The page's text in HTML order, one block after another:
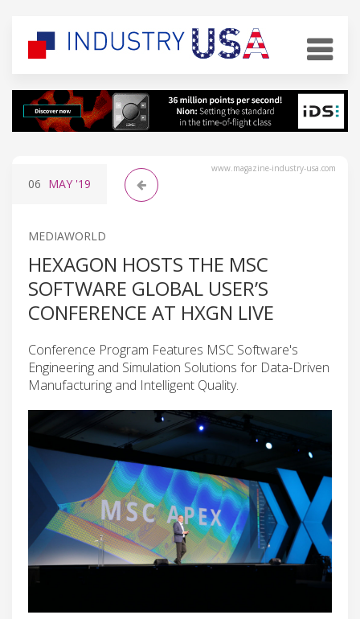
www.magazine-industry-usa.com
06 MAY '19
MEDIAWORLD
HEXAGON HOSTS THE MSC
SOFTWARE GLOBAL USER’S
CONFERENCE AT HXGN LIVE
Conference Program Features MSC Software's
Engineering and Simulation Solutions for Data-Driven
Manufacturing and Intelligent Quality.